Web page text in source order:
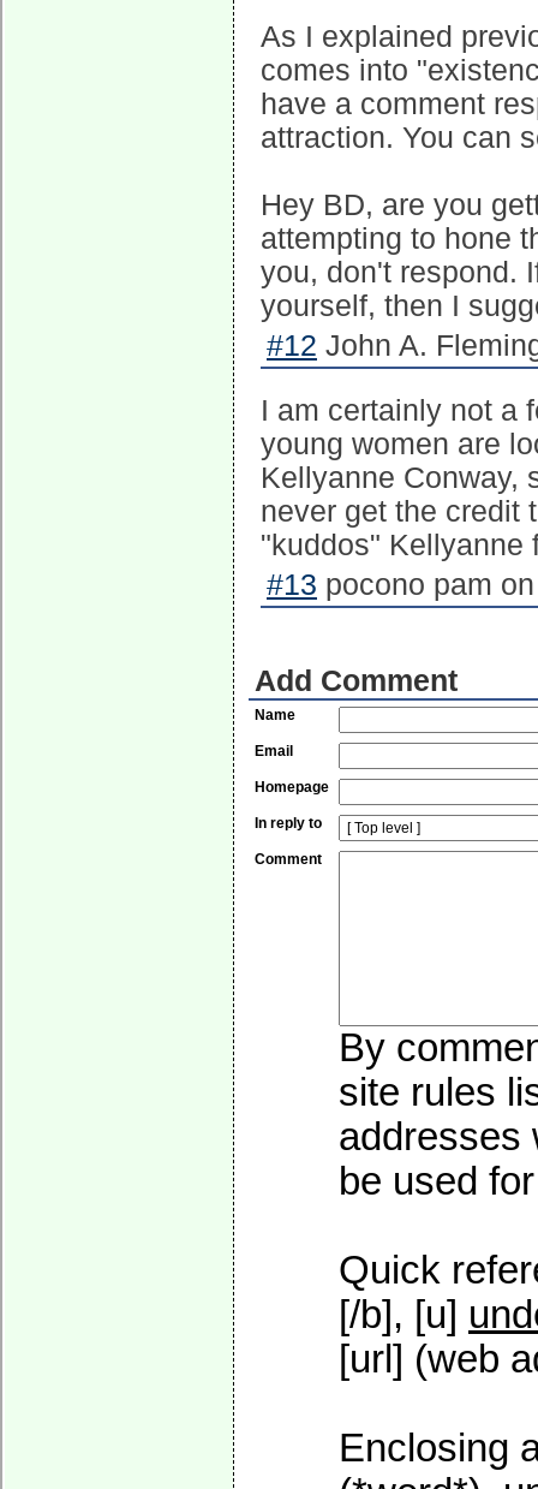
As I explained
comes into
have a comment
attraction. You can
Hey BD, are you
attempting to hone
you, don't respond.
yourself, then I
#12 John A.
I am certainly not a
young women are
Kellyanne Conway,
never get the credit
"kuddos" Kellyanne
#13 pocono pam
Add Comment
Name
Email
Homepage
In reply to
Comment
By
site rules
addresses
be used
Quick
[/b], [u]
[url] (web
Enclosing